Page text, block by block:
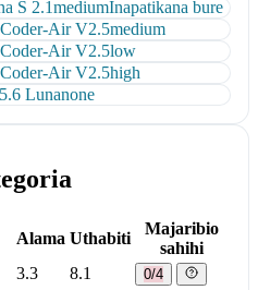
S 2.1mediumInapatikana bure
Air V2.5medium
Air V2.5low
Air V2.5high
Lunanone
Alama Uthabiti
Majaribio
sahihi
3.3 8.1 0/4